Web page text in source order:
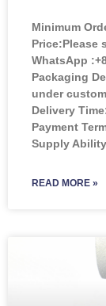
Minimum
Price:Please
WhatsApp
Packaging
under
Delivery
Payment
Supply
READ MORE »